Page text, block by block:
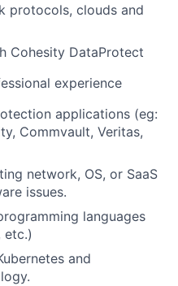
protocols, clouds and
Cohesity DataProtect
experience
applications (eg:
Commvault, Veritas,
network, OS, or SaaS
issues.
languages
etc.)
and